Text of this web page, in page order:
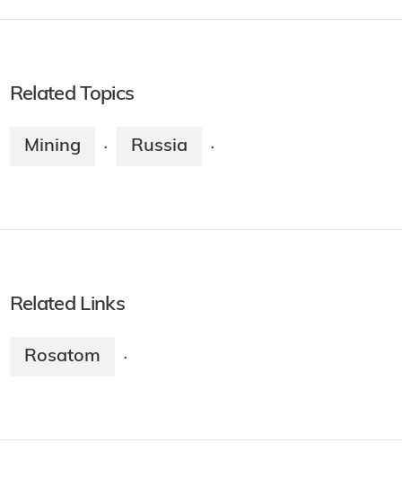
Related Topics
Mining · Russia ·
Related Links
Rosatom ·